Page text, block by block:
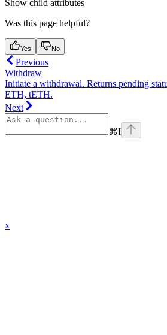
Show child attributes
Was this page helpful?
Yes No
Previous
Withdraw
Initiate a withdrawal. Returns pending
ETH, tETH.
Next
⌘I
x